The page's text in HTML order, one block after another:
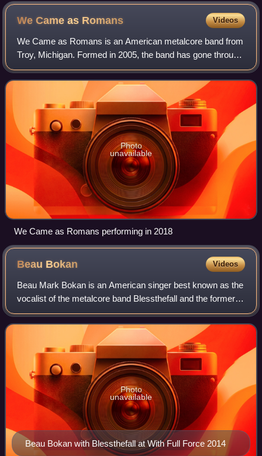
We Came as Romans Videos
We Came as Romans is an American metalcore band from
Troy, Michigan. Formed in 2005, the band has gone through
one name change and multiple line-up changes, and signed
to SharpTone Records in 2016 aft
Photo
unavailable
We Came as Romans performing in 2018
Beau Bokan Videos
Beau Mark Bokan is an American singer best known as the
vocalist of the metalcore band Blessthefall and the former
vocalist of Take the Crown.
Beau Bokan with Blessthefall at With Full Force 2014
Photo
unavailable